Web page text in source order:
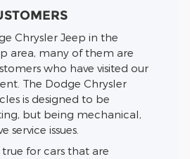
Chrysler Jeep in the
area, many of them are
who have visited our
The Dodge Chrysler
is designed to be
but being mechanical,
service issues.
true for cars that are